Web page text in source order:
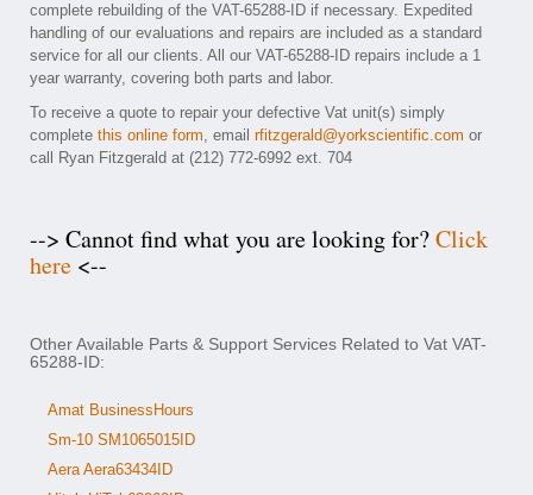
complete rebuilding of the VAT-65288-ID if necessary. Expedited
handling of our evaluations and repairs are included as a standard
service for all our clients. All our VAT-65288-ID repairs include a 1
year warranty, covering both parts and labor.
To receive a quote to repair your defective Vat unit(s) simply
complete this online form, email rfitzgerald@yorkscientific.com or
call Ryan Fitzgerald at (212) 772-6992 ext. 704
--> Cannot find what you are looking for?Click
here <--
Other Available Parts & Support Services Related to Vat VAT-
65288-ID:
Amat BusinessHours
Sm-10 SM1065015ID
Aera Aera63434ID